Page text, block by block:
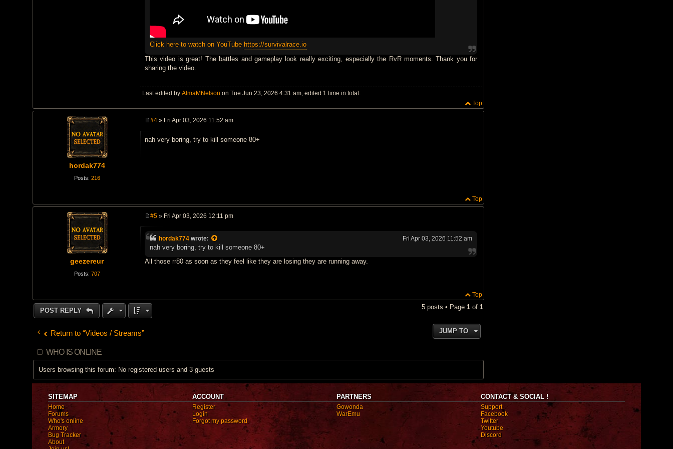
Click here to watch on YouTube https://survivalrace.io
This video is great! The battles and gameplay look really exciting, especially the RvR moments. Thank you for
sharing the video.
Last edited by AlmaMNelson on Tue Jun 23, 2026 4:31 am, edited 1 time in total.
Top
hordak774
Posts: 216
s
#4» Fri Apr 03, 2026 11:52 am
nah very boring, try to kill someone 80+
Top
geezereur
Posts: 707
s
t
#5» Fri Apr 03, 2026 12:11 pm
hordak774wrote: Fri Apr 03, 2026 11:52 am
nah very boring, try to kill someone 80+
All those rr80 as soon as they feel like they are losing they are running away.
Top
POST REPLY 5 posts • Page1 of1
Return to “Videos / Streams” JUMP TO
WHO IS ONLINE
Users browsing this forum: No registered users and 3 guests
SITEMAP
Home
Forums
Who's online
Armory
Bug Tracker
About
ACCOUNT
Register
Login
Forgot my password
PARTNERS
Gowonda
WarEmu
CONTACT & SOCIAL !
Support
Facebook
Twitter
Youtube
Discord